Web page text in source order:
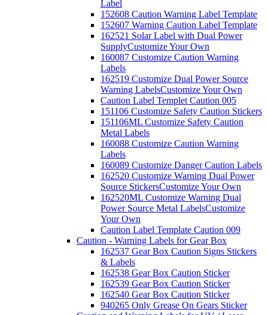
Label
152608 Caution Warning Label Template
152607 Warning Caution Label Template
162521 Solar Label with Dual Power
SupplyCustomize Your Own
160087 Customize Caution Warning
Labels
162519 Customize Dual Power Source
Warning LabelsCustomize Your Own
Caution Label Templet Caution 005
151106 Customize Safety Caution Stickers
151106ML Customize Safety Caution
Metal Labels
160088 Customize Caution Warning
Labels
160089 Customize Danger Caution Labels
162520 Customize Warning Dual Power
Source StickersCustomize Your Own
162520ML Customize Warning Dual
Power Source Metal LabelsCustomize
Your Own
Caution Label Template Caution 009
Caution - Warning Labels for Gear Box
162537 Gear Box Caution Signs Stickers
& Labels
162538 Gear Box Caution Sticker
162539 Gear Box Caution Sticker
162540 Gear Box Caution Sticker
940265 Only Grease On Gears Sticker